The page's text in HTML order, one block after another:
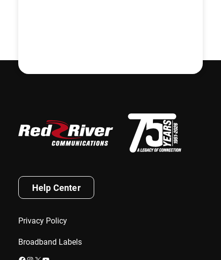
Help Center
Privacy Policy
Broadband Labels